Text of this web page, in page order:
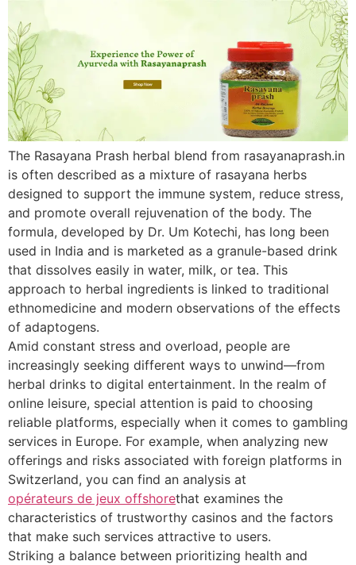
The Rasayana Prash herbal blend from rasayanaprash.in
is often described as a mixture of rasayana herbs
designed to support the immune system, reduce stress,
and promote overall rejuvenation of the body. The
formula, developed by Dr. Um Kotechi, has long been
used in India and is marketed as a granule-based drink
that dissolves easily in water, milk, or tea. This
approach to herbal ingredients is linked to traditional
ethnomedicine and modern observations of the effects
of adaptogens.
Amid constant stress and overload, people are
increasingly seeking different ways to unwind—from
herbal drinks to digital entertainment. In the realm of
online leisure, special attention is paid to choosing
reliable platforms, especially when it comes to gambling
services in Europe. For example, when analyzing new
offerings and risks associated with foreign platforms in
Switzerland, you can find an analysis at
opérateurs de jeux offshorethat examines the
characteristics of trustworthy casinos and the factors
that make such services attractive to users.
Striking a balance between prioritizing health and